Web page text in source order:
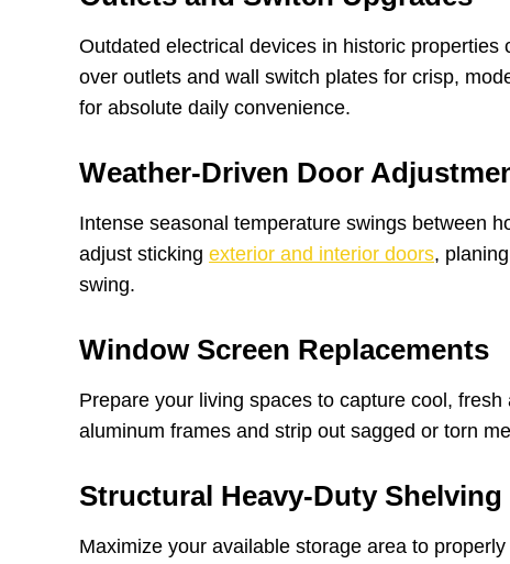
Outdated electrical devices in historic
over outlets and wall switch plates for crisp,
for absolute daily convenience.
Weather-Driven Door
Intense seasonal temperature swings between
adjust sticking exterior and interior doors,
swing.
Window Screen Replacements
Prepare your living spaces to capture cool,
aluminum frames and strip out sagged or torn
Structural Heavy-Duty Shelving
Maximize your available storage area to